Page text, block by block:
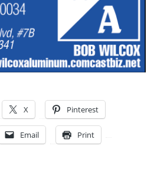
X Pinterest
Email Print